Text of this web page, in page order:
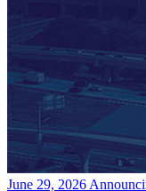
June 29, 2026